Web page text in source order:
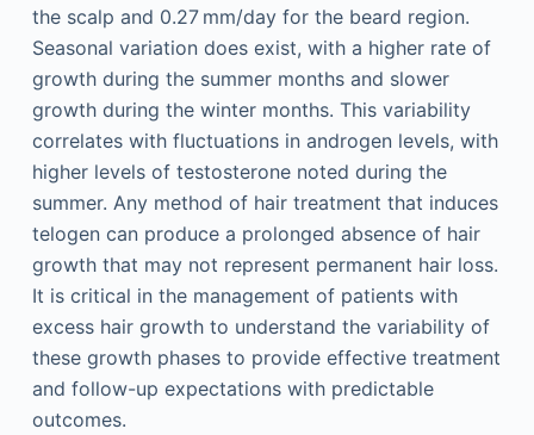
the scalp and 0.27 mm/day for the beard region.
Seasonal variation does exist, with a higher rate of
growth during the summer months and slower
growth during the winter months. This variability
correlates with fluctuations in androgen levels, with
higher levels of testosterone noted during the
summer. Any method of hair treatment that induces
telogen can produce a prolonged absence of hair
growth that may not represent permanent hair loss.
It is critical in the management of patients with
excess hair growth to understand the variability of
these growth phases to provide effective treatment
and follow-up expectations with predictable
outcomes.